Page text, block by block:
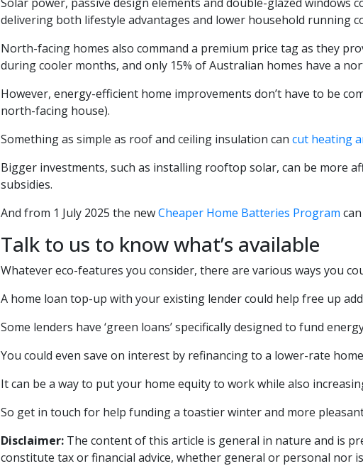
delivering both lifestyle advantages and lower household running
North-facing homes also command a premium price tag as they
during cooler months, and only 15% of Australian homes have a
However, energy-efficient home improvements don’t have to be
north-facing house).
Something as simple as roof and ceiling insulation can cut heating
Bigger investments, such as installing rooftop solar, can be more
subsidies.
And from 1 July 2025 the newCheaper Home Batteries Program
Talk to us to know what’s available
Whatever eco-features you consider, there are various ways you
A home loan top-up with your existing lender could help free up
Some lenders have ‘green loans’ specifically designed to fund
You could even save on interest by refinancing to a lower-rate
It can be a way to put your home equity to work while also
So get in touch for help funding a toastier winter and more
Disclaimer: The content of this article is general in nature and is
constitute tax or financial advice, whether general or personal nor